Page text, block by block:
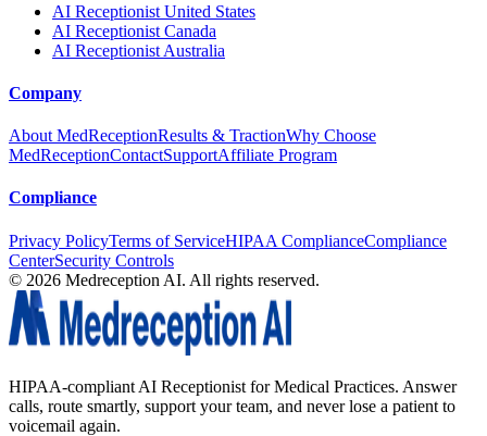
AI Receptionist United States
AI Receptionist Canada
AI Receptionist Australia
Company
About MedReceptionResults & TractionWhy Choose
MedReceptionContactSupportAffiliate Program
Compliance
Privacy PolicyTerms of ServiceHIPAA ComplianceCompliance
CenterSecurity Controls
© 2026 Medreception AI. All rights reserved.
HIPAA-compliant AI Receptionist for Medical Practices. Answer
calls, route smartly, support your team, and never lose a patient to
voicemail again.